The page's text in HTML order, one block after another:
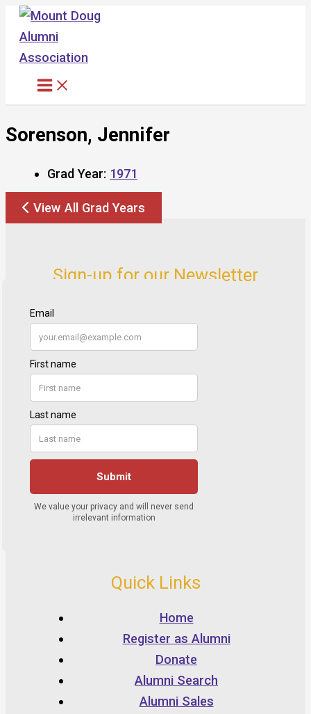
Skip
content
Sorenson, Jennifer
Grad Year: 1971
View All Grad Years
Sign-up for our Newsletter
Quick Links
Home
Register as Alumni
Donate
Alumni Search
Alumni Sales